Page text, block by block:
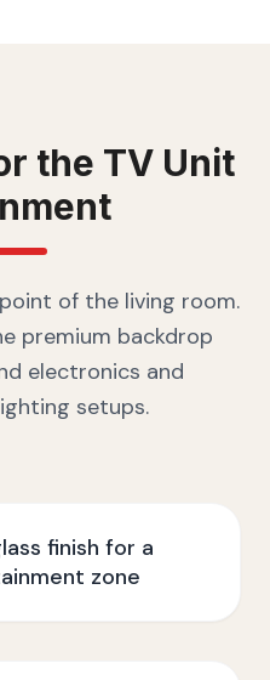
the TV Unit
of the living room.
premium backdrop
electronics and
setups.
finish for a
zone